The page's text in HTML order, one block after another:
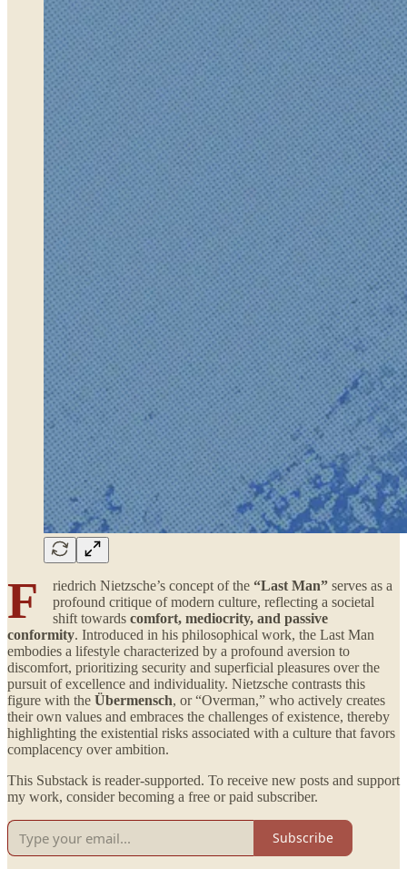
F riedrich Nietzsche’s concept of the “Last Man” serves as a
profound critique of modern culture, reflecting a societal
shift towards comfort, mediocrity, and passive
conformity. Introduced in his philosophical work, the Last Man
embodies a lifestyle characterized by a profound aversion to
discomfort, prioritizing security and superficial pleasures over the
pursuit of excellence and individuality. Nietzsche contrasts this
figure with the Übermensch, or “Overman,” who actively creates
their own values and embraces the challenges of existence, thereby
highlighting the existential risks associated with a culture that favors
complacency over ambition.
This Substack is reader-supported. To receive new posts and support
my work, consider becoming a free or paid subscriber.
Subscribe